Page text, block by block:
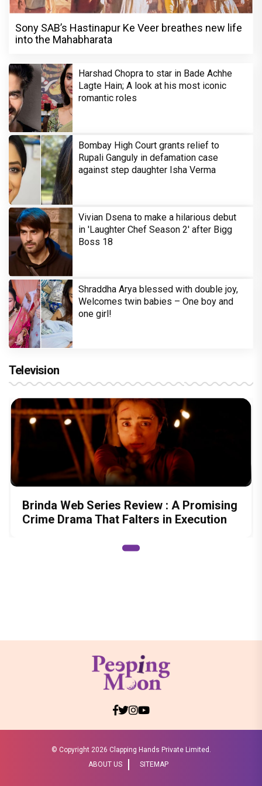
Sony SAB’s Hastinapur Ke Veer breathes new life
into the Mahabharata
Harshad Chopra to star in Bade Achhe
Lagte Hain; A look at his most iconic
romantic roles
Bombay High Court grants relief to
Rupali Ganguly in defamation case
against step daughter Isha Verma
Vivian Dsena to make a hilarious debut
in 'Laughter Chef Season 2' after Bigg
Boss 18
Shraddha Arya blessed with double joy,
Welcomes twin babies – One boy and
one girl!
Television
Brinda Web Series Review : A Promising
Crime Drama That Falters in Execution
© Copyright 2026 Clapping Hands Private Limited.
ABOUT US
SITEMAP